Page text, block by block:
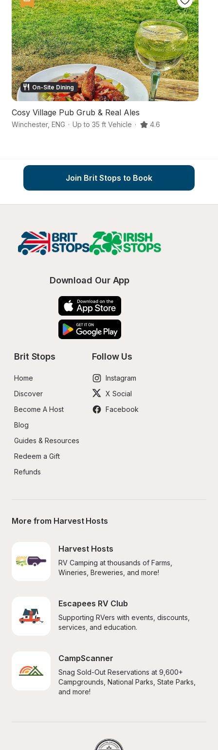
On-Site Dining
Cosy Village Pub Grub & Real Ales
Winchester, ENG · Up to 35 ft Vehicle · 4.6
Join Brit Stops to Book
Download Our App
Brit Stops
Home
Discover
Become A Host
Blog
Guides & Resources
Redeem a Gift
Refunds
Follow Us
Instagram
X Social
Facebook
More from Harvest Hosts
Harvest Hosts
RV Camping at thousands of Farms,
Wineries, Breweries, and more!
Escapees RV Club
Supporting RVers with events, discounts,
services, and education.
CampScanner
Snag Sold-Out Reservations at 9,600+
Campgrounds, National Parks, State Parks,
and more!